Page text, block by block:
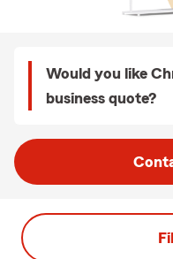
Would you like
business quote?